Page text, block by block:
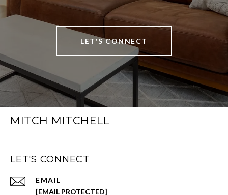
LET'S CONNECT
MITCH MITCHELL
LET'S CONNECT
EMAIL
[EMAIL PROTECTED]